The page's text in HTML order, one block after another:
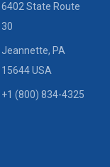
6402 State Route
30
Jeannette, PA
15644 USA
+1 (800) 834-4325